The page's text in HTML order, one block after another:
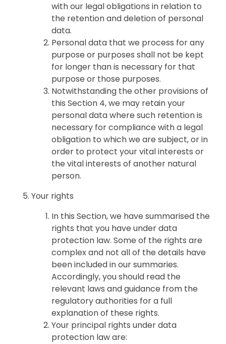
with our legal obligations in relation to
the retention and deletion of personal
data.
Personal data that we process for any
purpose or purposes shall not be kept
for longer than is necessary for that
purpose or those purposes.
Notwithstanding the other provisions of
this Section 4, we may retain your
personal data where such retention is
necessary for compliance with a legal
obligation to which we are subject, or in
order to protect your vital interests or
the vital interests of another natural
person.
Your rights
In this Section, we have summarised the
rights that you have under data
protection law. Some of the rights are
complex and not all of the details have
been included in our summaries.
Accordingly, you should read the
relevant laws and guidance from the
regulatory authorities for a full
explanation of these rights.
Your principal rights under data
protection law are: